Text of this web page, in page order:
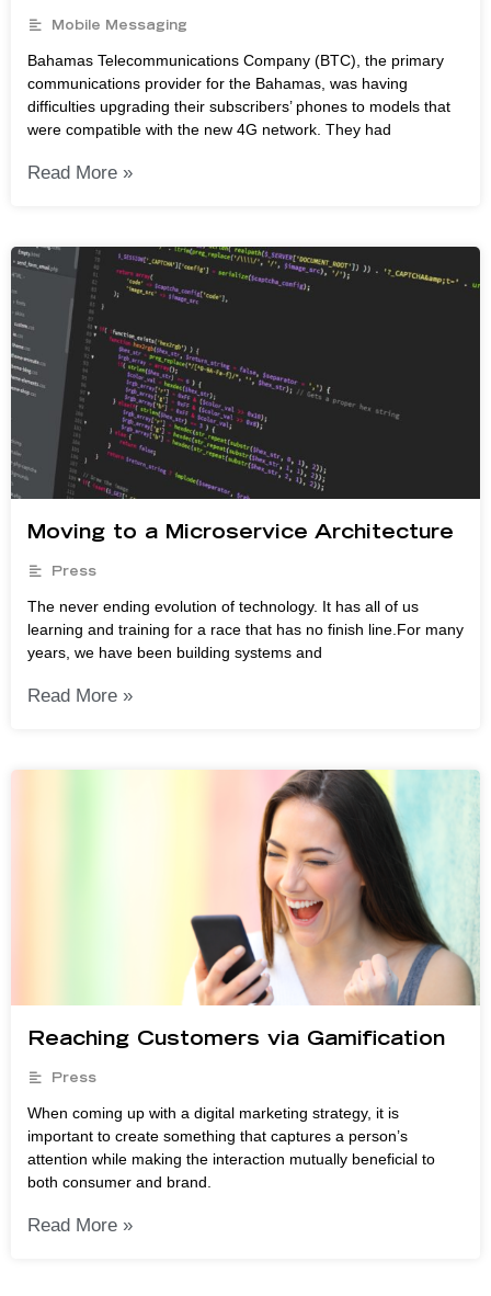
Mobile Messaging
Bahamas Telecommunications Company (BTC), the primary
communications provider for the Bahamas, was having
difficulties upgrading their subscribers’ phones to models that
were compatible with the new 4G network. They had
Read More »
Moving to a Microservice Architecture
Press
The never ending evolution of technology. It has all of us
learning and training for a race that has no finish line.For many
years, we have been building systems and
Read More »
Reaching Customers via Gamification
Press
When coming up with a digital marketing strategy, it is
important to create something that captures a person’s
attention while making the interaction mutually beneficial to
both consumer and brand.
Read More »